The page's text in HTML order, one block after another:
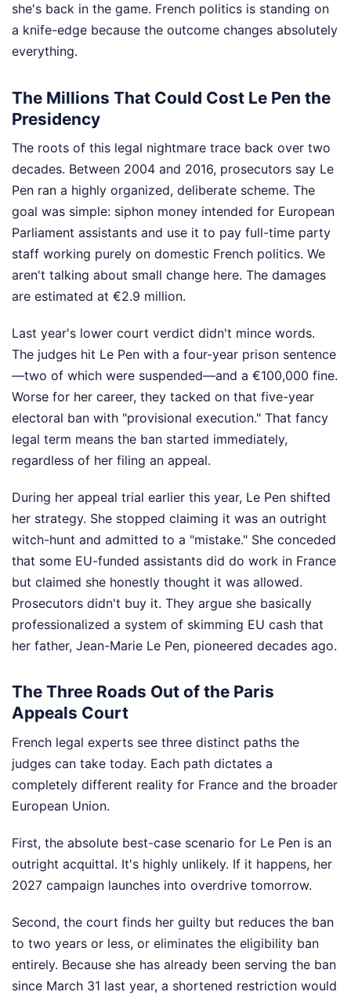
she's back in the game. French politics is standing on
a knife-edge because the outcome changes absolutely
everything.
The Millions That Could Cost Le Pen the
Presidency
The roots of this legal nightmare trace back over two
decades. Between 2004 and 2016, prosecutors say Le
Pen ran a highly organized, deliberate scheme. The
goal was simple: siphon money intended for European
Parliament assistants and use it to pay full-time party
staff working purely on domestic French politics. We
aren't talking about small change here. The damages
are estimated at €2.9 million.
Last year's lower court verdict didn't mince words.
The judges hit Le Pen with a four-year prison sentence
—two of which were suspended—and a €100,000 fine.
Worse for her career, they tacked on that five-year
electoral ban with "provisional execution." That fancy
legal term means the ban started immediately,
regardless of her filing an appeal.
During her appeal trial earlier this year, Le Pen shifted
her strategy. She stopped claiming it was an outright
witch-hunt and admitted to a "mistake." She conceded
that some EU-funded assistants did do work in France
but claimed she honestly thought it was allowed.
Prosecutors didn't buy it. They argue she basically
professionalized a system of skimming EU cash that
her father, Jean-Marie Le Pen, pioneered decades ago.
The Three Roads Out of the Paris
Appeals Court
French legal experts see three distinct paths the
judges can take today. Each path dictates a
completely different reality for France and the broader
European Union.
First, the absolute best-case scenario for Le Pen is an
outright acquittal. It's highly unlikely. If it happens, her
2027 campaign launches into overdrive tomorrow.
Second, the court finds her guilty but reduces the ban
to two years or less, or eliminates the eligibility ban
entirely. Because she has already been serving the ban
since March 31 last year, a shortened restriction would